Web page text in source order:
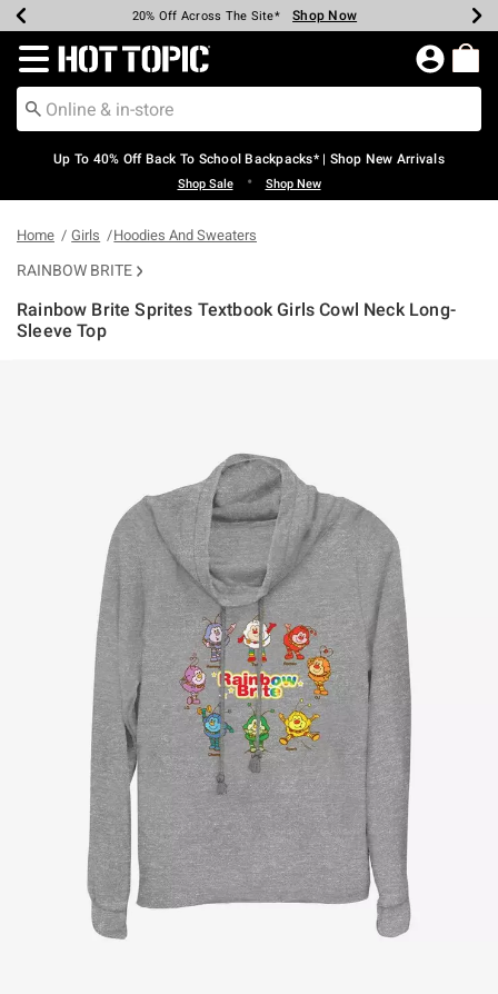
Earn Hot Cash Every $40 Spent* Shop Now
20% Off Across The Site* Shop Now
Up To 50% Off Select Styles* Shop Now
Up To 60% Off Clearance* Shop Now
Free Pickup In-Store* Shop Now
Free Shipping Over $75* Shop Now
Redirect to Hot Topic Home Page
Up To 40% Off Back To School Backpacks* | Shop New Arrivals
Shop Sale • Shop New
Home Girls Hoodies And Sweaters
RAINBOW BRITE
Rainbow Brite Sprites Textbook Girls Cowl Neck Long-
Sleeve Top